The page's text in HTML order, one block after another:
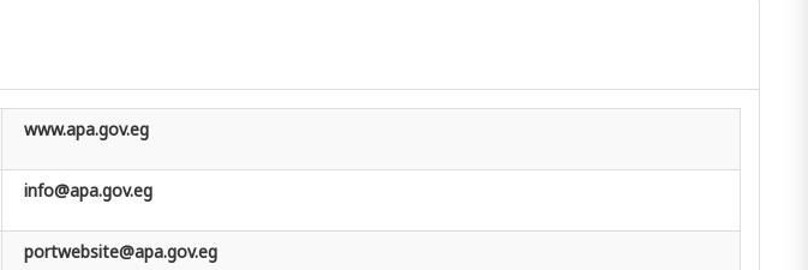
www.apa.gov.eg
info@apa.gov.eg
portwebsite@apa.gov.eg